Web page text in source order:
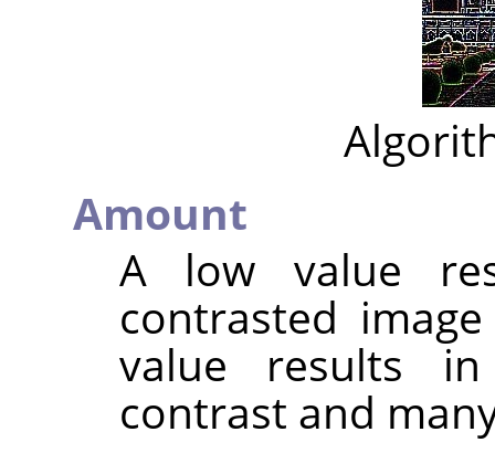
Amount
A low value
contrasted
value results
contrast and